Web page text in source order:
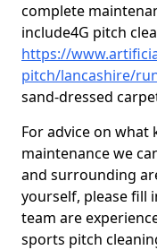
complete
include4G pitch
https://
pitch/lancashire/
sand-dressed
For advice on
maintenance we
and surrounding
yourself, please fill
team are
sports pitch